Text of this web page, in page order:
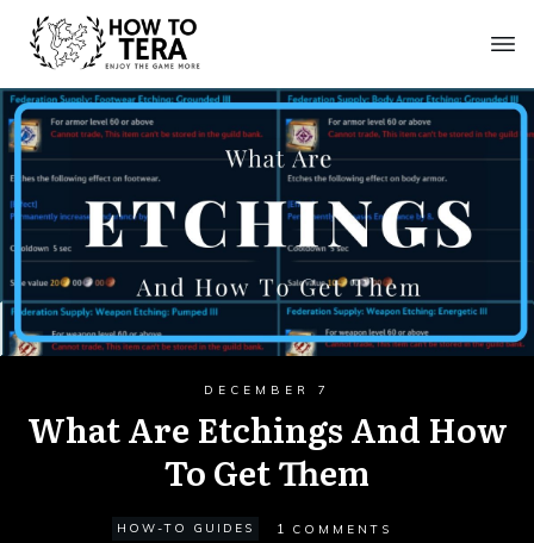
DECEMBER 7
What Are Etchings And How
To Get Them
HOW-TO GUIDES 1 COMMENTS